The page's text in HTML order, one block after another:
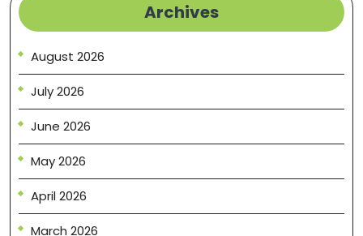
Archives
August 2026
July 2026
June 2026
May 2026
April 2026
March 2026